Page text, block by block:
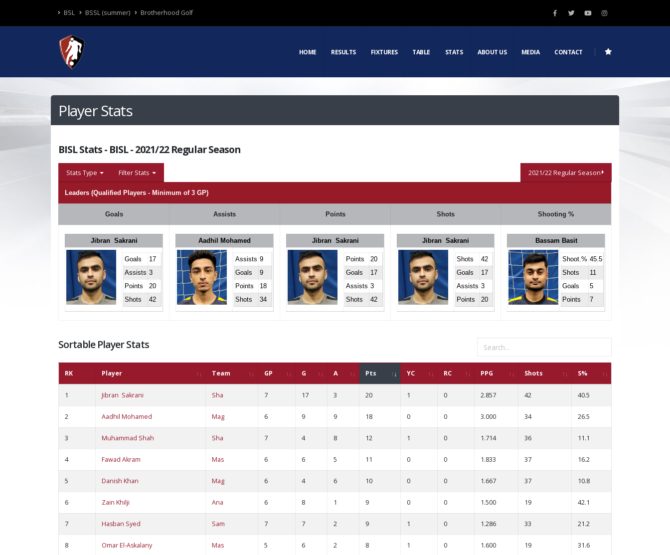
BSL BSSL (summer) Brotherhood Golf
HOME RESULTS FIXTURES TABLE STATS ABOUT US MEDIA CONTACT
Player Stats
BISL Stats - BISL - 2021/22 Regular Season
Stats Type Filter Stats 2021/22 Regular Season
Leaders (Qualified Players - Minimum of 3 GP)
Goals Assists Points Shots Shooting %
Jibran Sakrani
Goals
17
Assists 3
Points
20
Shots
42
Aadhil Mohamed
Assists 9
Goals
9
Points
18
Shots
34
Jibran Sakrani
Points
20
Goals
17
Assists 3
Shots
42
Jibran Sakrani
Shots
42
Goals
17
Assists 3
Points
20
Bassam Basit
Shoot.% 45.5
Shots
11
Goals
5
Points
7
Sortable Player Stats
RK Player Team GP G A Pts YC RC PPG Shots S%
1 Jibran Sakrani Sha 7 17 3 20 1 0 2.857 42 40.5
2 Aadhil Mohamed Mag 6 9 9 18 0 0 3.000 34 26.5
3 Muhammad Shah Sha 7 4 8 12 1 0 1.714 36 11.1
4 Fawad Akram Mas 6 6 5 11 0 0 1.833 37 16.2
5 Danish Khan Mag 6 4 6 10 0 0 1.667 37 10.8
6 Zain Khilji Ana 6 8 1 9 0 0 1.500 19 42.1
7 Hasban Syed Sam 7 7 2 9 1 0 1.286 33 21.2
8 Omar El-Askalany Mas 5 6 2 8 1 0 1.600 19 31.6